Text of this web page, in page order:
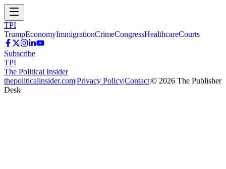
TPI
TrumpEconomyImmigrationCrimeCongressHealthcareCourts
Subscribe
TPI
The Political Insider
thepoliticalinsider.com|Privacy Policy|Contact|© 2026 The Publisher
Desk